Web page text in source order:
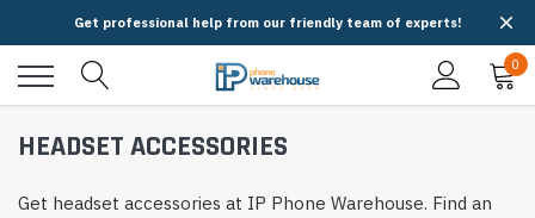
Get professional help from our friendly team of experts!
0
HEADSET ACCESSORIES
Get headset accessories at IP Phone Warehouse. Find an